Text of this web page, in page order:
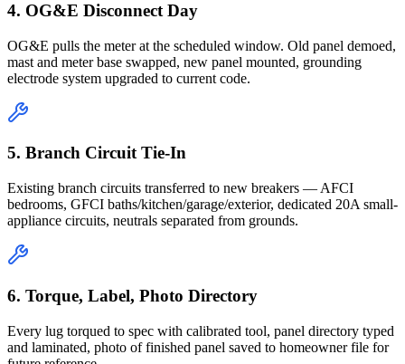
4. OG&E Disconnect Day
OG&E pulls the meter at the scheduled window. Old panel demoed,
mast and meter base swapped, new panel mounted, grounding
electrode system upgraded to current code.
5. Branch Circuit Tie-In
Existing branch circuits transferred to new breakers — AFCI
bedrooms, GFCI baths/kitchen/garage/exterior, dedicated 20A small-
appliance circuits, neutrals separated from grounds.
6. Torque, Label, Photo Directory
Every lug torqued to spec with calibrated tool, panel directory typed
and laminated, photo of finished panel saved to homeowner file for